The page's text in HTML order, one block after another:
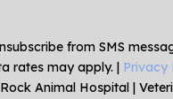
from SMS
rates may apply. | Privacy
Animal Hospital|